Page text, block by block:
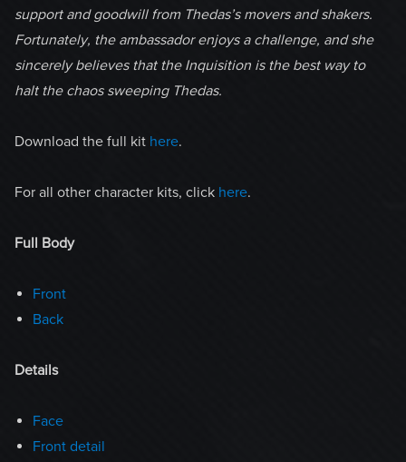
support and goodwill from Thedas’s movers and shakers.
Fortunately, the ambassador enjoys a challenge, and she
sincerely believes that the Inquisition is the best way to
halt the chaos sweeping Thedas.
Download the full kit here.
For all other character kits, click here.
Full Body
Front
Back
Details
Face
Front detail